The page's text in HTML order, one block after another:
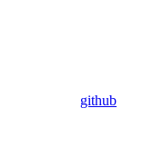
github